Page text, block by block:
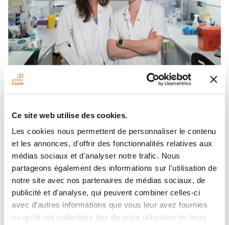
Ce site web utilise des cookies.
Les cookies nous permettent de personnaliser le contenu
et les annonces, d'offrir des fonctionnalités relatives aux
médias sociaux et d'analyser notre trafic. Nous
partageons également des informations sur l'utilisation de
notre site avec nos partenaires de médias sociaux, de
publicité et d'analyse, qui peuvent combiner celles-ci
avec d'autres informations que vous leur avez fournies
ou qu'ils ont collectées lors de votre utilisation de leurs
Cancers in video